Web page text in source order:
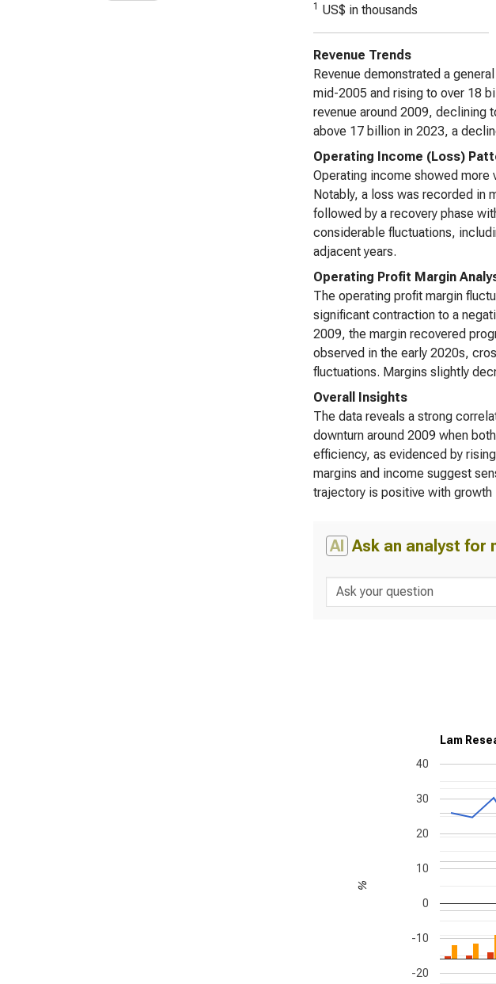
1 US$ in thousands
Revenue Trends
Revenue demonstrated a
mid-2005 and rising to over 18
revenue around 2009, declining
above 17 billion in 2023, a
Operating Income (Loss)
Operating income showed
Notably, a loss was recorded in
followed by a recovery phase
considerable fluctuations,
adjacent years.
Operating Profit Margin
The operating profit margin
significant contraction to a
2009, the margin recovered
observed in the early 2020s,
fluctuations. Margins slightly
Overall Insights
The data reveals a strong
downturn around 2009 when
efficiency, as evidenced by
margins and income suggest
trajectory is positive with growth
AI Ask an analyst for
Lam
-20
-10
0
10
20
30
40
%